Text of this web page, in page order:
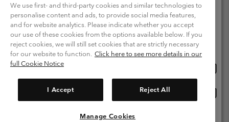
Terms of Use
Terms of Sale Warranty
Privacy Policy
Membership Terms of Use
User Generated Content Terms of Use
Impressum
Cookies
Modern Slavery Act Disclosure
Tax Strategy Statement
Help Centre: Mon. - Sat. 8:00 - 12:00 & 13:00 - 17:00
We use first- and third-party cookies and similar technologies to
personalise content and ads, to provide social media features,
and for website analytics. Please indicate whether you accept
our use of these cookies from the options available below. If you
reject cookies, we will still set cookies that are strictly necessary
for our website to function. Click here to see more details in our
full Cookie Notice
I Accept Reject All
Manage Cookies
Please select your shipping location and language
Online shopping available
United States
Česká republika